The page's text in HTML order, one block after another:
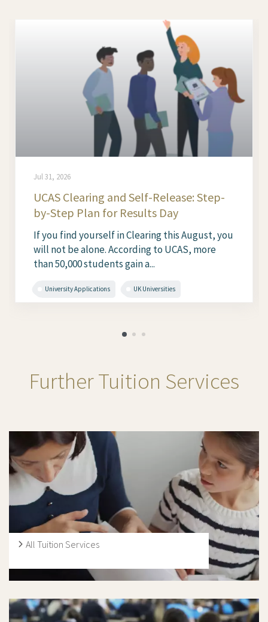
Jul 31, 2026
UCAS Clearing and Self-Release: Step-
by-Step Plan for Results Day
If you find yourself in Clearing this August, you
will not be alone. According to UCAS, more
than 50,000 students gain a...
University Applications UK Universities
Further Tuition Services
All Tuition Services
of schooling, from Early Years Foundation Stage, KS1
and KS2 at primary level through to KS3, GCSE, A Level